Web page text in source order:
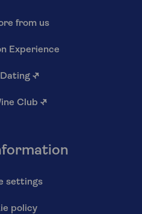
from us
Experience
↗
Club ↗
settings
policy